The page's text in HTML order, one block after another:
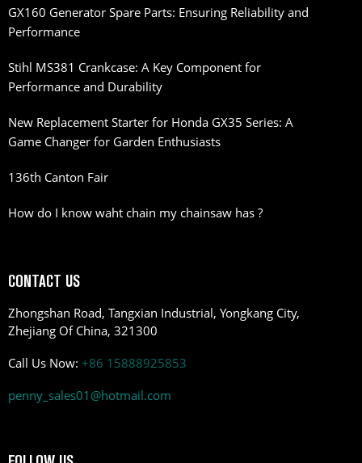
GX160 Generator Spare Parts: Ensuring Reliability and
Performance
Stihl MS381 Crankcase: A Key Component for
Performance and Durability
New Replacement Starter for Honda GX35 Series: A
Game Changer for Garden Enthusiasts
136th Canton Fair
How do I know waht chain my chainsaw has ?
CONTACT US
Zhongshan Road, Tangxian Industrial, Yongkang City,
Zhejiang Of China, 321300
Call Us Now: +86 15888925853
penny_sales01@hotmail.com